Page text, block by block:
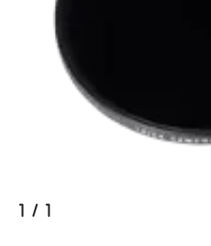
1 / 1